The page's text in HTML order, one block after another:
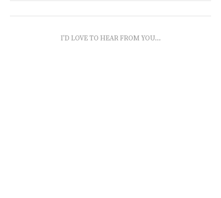
I'D LOVE TO HEAR FROM YOU...